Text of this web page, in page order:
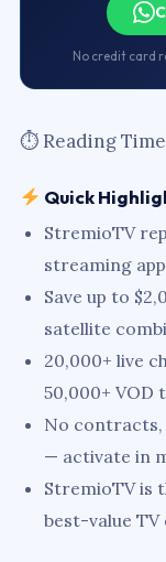
No credit card
⏱ Reading
Quick
StremioTV
streaming
Save up to
satellite
20,000+ live
50,000+
No
— activate in
StremioTV is
best-value TV